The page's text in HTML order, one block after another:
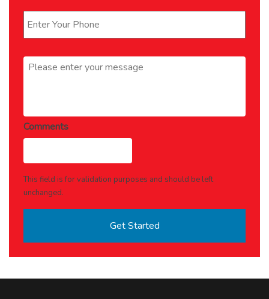
Message *
Comments
This field is for validation purposes and should be left
unchanged.